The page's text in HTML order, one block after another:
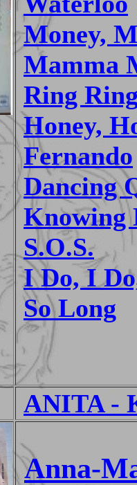
Money,
Mamma
Ring
Honey,
Fernando
Dancing
Knowing
S.O.S.
I Do, I
So Long
ANITA -
Anna-